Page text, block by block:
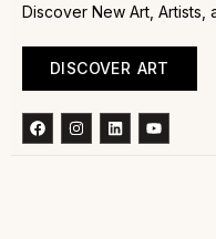
Discover New Art, Artists,
DISCOVER ART
FacebookInstagram
LinkedinYoutube